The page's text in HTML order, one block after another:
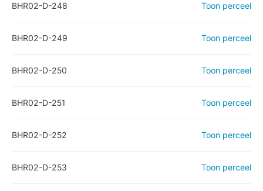
BHR02-D-248 Toon perceel
BHR02-D-249 Toon perceel
BHR02-D-250 Toon perceel
BHR02-D-251 Toon perceel
BHR02-D-252 Toon perceel
BHR02-D-253 Toon perceel